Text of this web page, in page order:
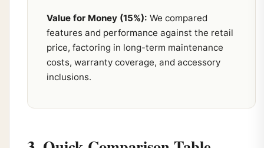
Value for Money (15%): We compared
features and performance against the retail
price, factoring in long-term maintenance
costs, warranty coverage, and accessory
inclusions.